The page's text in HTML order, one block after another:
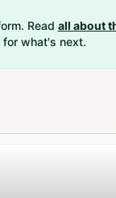
Read all about
for what's next.